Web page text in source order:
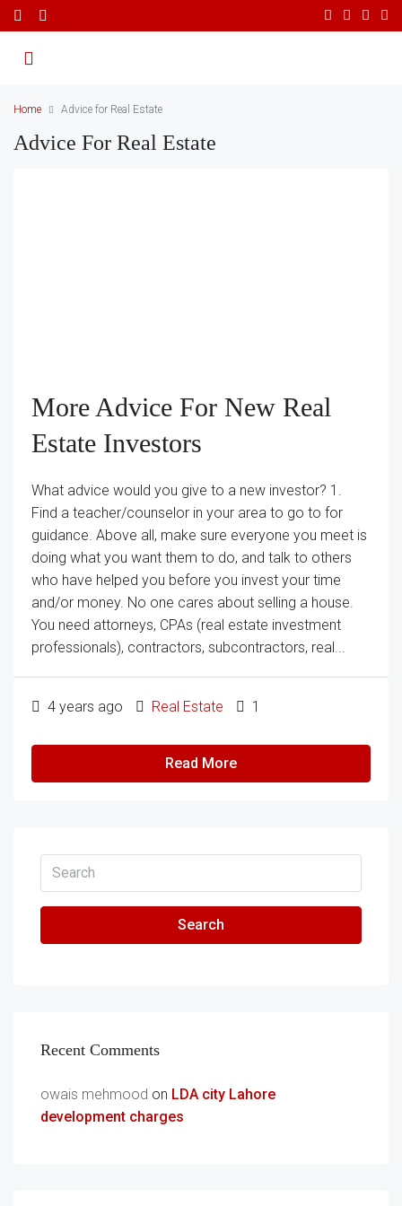
Home Advice for Real Estate
Advice For Real Estate
More Advice For New Real
Estate Investors
What advice would you give to a new investor? 1.
Find a teacher/counselor in your area to go to for
guidance. Above all, make sure everyone you meet is
doing what you want them to do, and talk to others
who have helped you before you invest your time
and/or money. No one cares about selling a house.
You need attorneys, CPAs (real estate investment
professionals), contractors, subcontractors, real...
4 years ago Real Estate 1
Read More
Search
Recent Comments
owais mehmood on LDA city Lahore
development charges